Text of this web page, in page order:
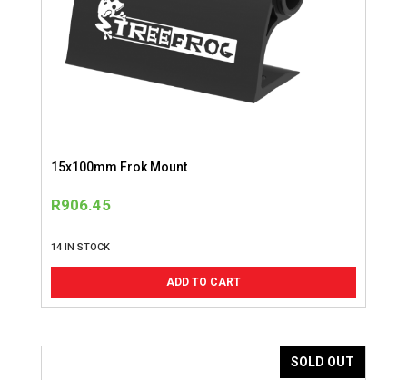
15x100mm Frok Mount
R906.45
14 IN STOCK
ADD TO CART
SOLD OUT